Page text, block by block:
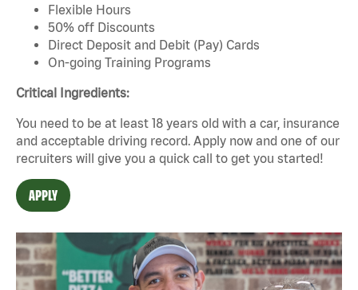
Flexible Hours
50% off Discounts
Direct Deposit and Debit (Pay) Cards
On-going Training Programs
Critical Ingredients:
You need to be at least 18 years old with a car, insurance
and acceptable driving record. Apply now and one of our
recruiters will give you a quick call to get you started!
APPLY